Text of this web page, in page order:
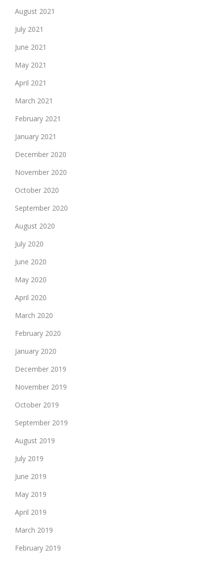
August 2021
July 2021
June 2021
May 2021
April 2021
March 2021
February 2021
January 2021
December 2020
November 2020
October 2020
September 2020
August 2020
July 2020
June 2020
May 2020
April 2020
March 2020
February 2020
January 2020
December 2019
November 2019
October 2019
September 2019
August 2019
July 2019
June 2019
May 2019
April 2019
March 2019
February 2019